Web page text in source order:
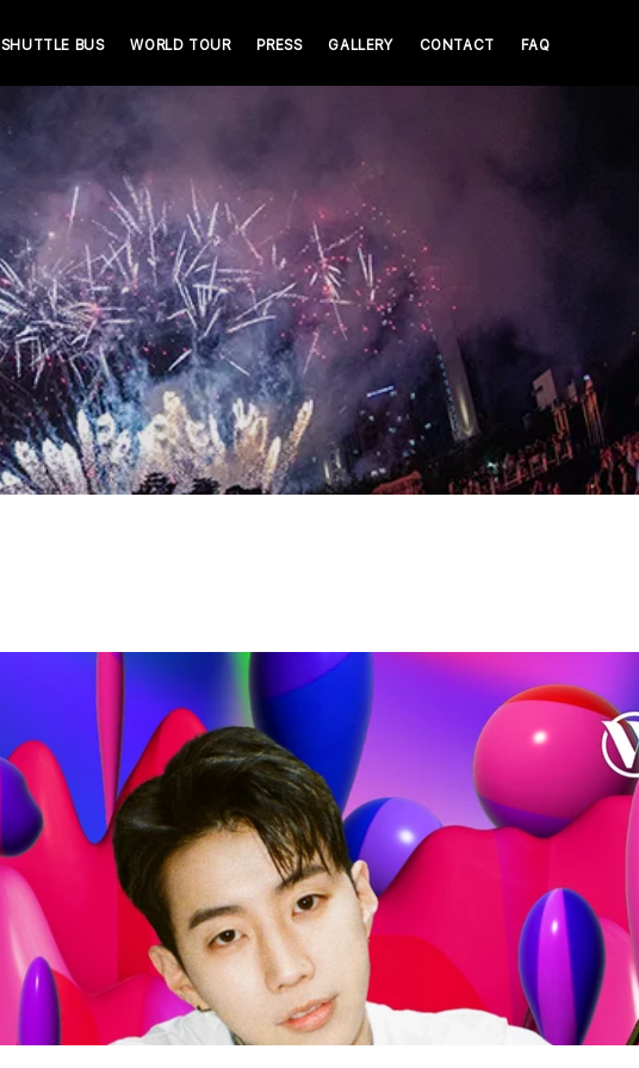
SHUTTLE BUS WORLD TOUR PRESS GALLERY CONTACT FAQ